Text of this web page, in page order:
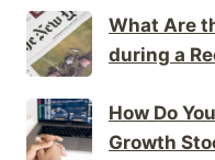
What Are
during a
How Do
Growth